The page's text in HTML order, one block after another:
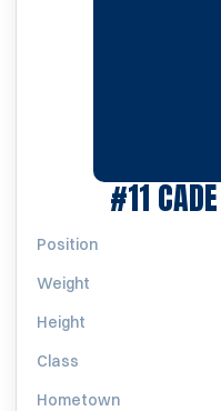
#11
Position
Weight
Height
Class
Hometown